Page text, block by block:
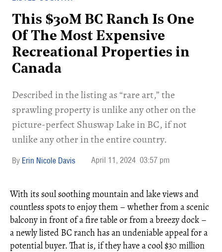
This $30M BC Ranch Is One
Of The Most Expensive
Recreational Properties in
Canada
Described in the listing as “rare art,” the
sprawling property is unlike any other on the
picture-perfect Shuswap Lake in BC, if not
unlike any other in the entire country.
Erin Nicole Davis April 11, 2024 03:57 pm
With its soul soothing mountain and lake views and
countless spots to enjoy them – whether from a scenic
balcony in front of a fire table or from a breezy dock –
a newly listed BC ranch has an undeniable appeal for a
potential buyer. That is, if they have a cool $30 million